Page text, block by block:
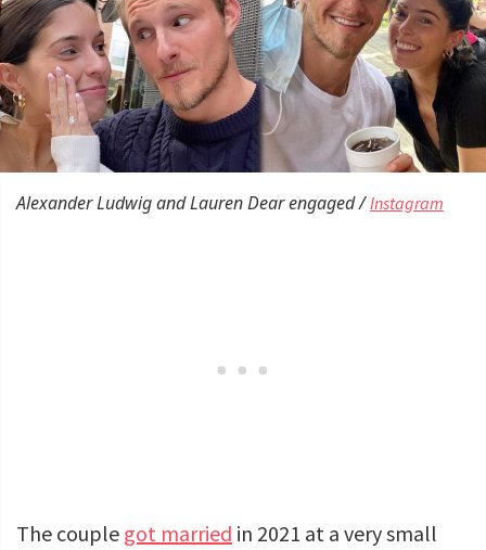
Alexander Ludwig and Lauren Dear engaged /Instagram
The couple got married in 2021 at a very small